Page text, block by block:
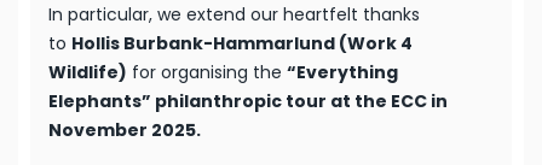
In particular, we extend our heartfelt thanks
to Hollis Burbank-Hammarlund (Work 4
Wildlife) for organising the “Everything
Elephants” philanthropic tour at the ECC in
November 2025.